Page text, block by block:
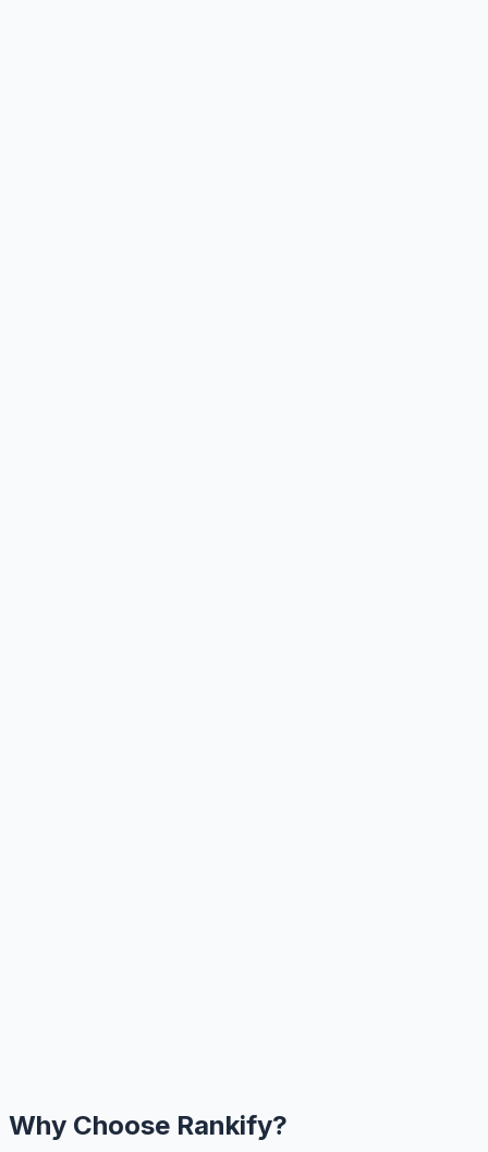
Why Choose Rankify?